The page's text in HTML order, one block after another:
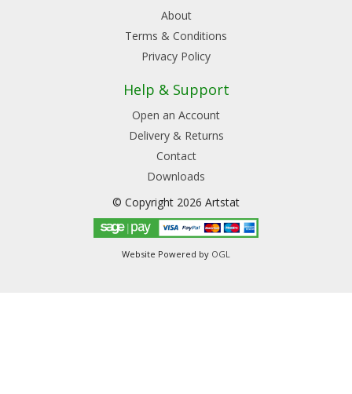
About
Terms & Conditions
Privacy Policy
Help & Support
Open an Account
Delivery & Returns
Contact
Downloads
© Copyright 2026 Artstat
Website Powered by OGL